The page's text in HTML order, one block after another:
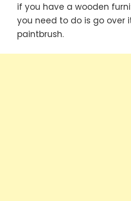
if you have a wooden
you need to do is go over
paintbrush.